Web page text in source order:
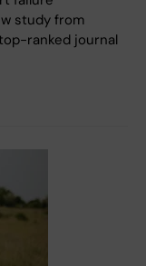
study from
ranked journal